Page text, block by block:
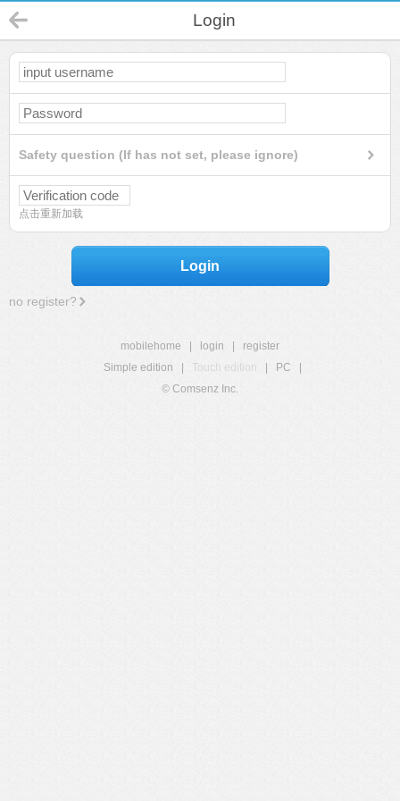
Login
Safety question (If has not set, please ignore)
点击重新加载
Login
no register?
mobilehome login
register
Simple edition
Touch edition PC
© Comsenz Inc.